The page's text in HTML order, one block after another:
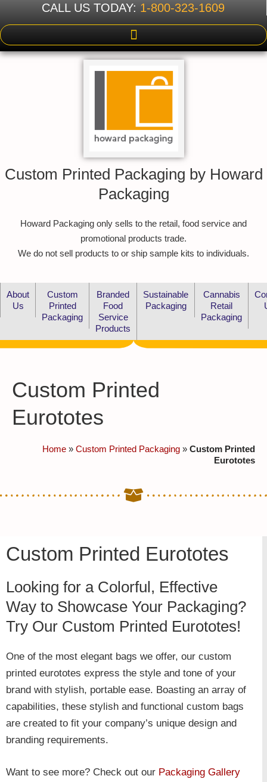
CALL US TODAY: 1-800-323-1609
Custom Printed Packaging by Howard
Packaging
Howard Packaging only sells to the retail, food service and
promotional products trade.
We do not sell products to or ship sample kits to individuals.
About
Us
Custom
Printed
Packaging
Branded
Food
Service
Products
Sustainable
Packaging
Cannabis
Retail
Packaging
Custom Printed
Eurototes
Home » Custom Printed Packaging » Custom Printed
Eurototes
Custom Printed Eurototes
Looking for a Colorful, Effective
Way to Showcase Your Packaging?
Try Our Custom Printed Eurototes!
One of the most elegant bags we offer, our custom
printed eurototes express the style and tone of your
brand with stylish, portable ease. Boasting an array of
capabilities, these stylish and functional custom bags
are created to fit your company’s unique design and
branding requirements.
Want to see more? Check out our Packaging Gallery